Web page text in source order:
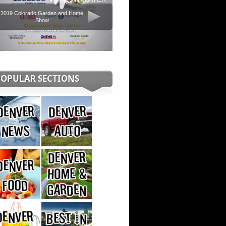
2019 Colorado Garden and Home
Show
SECTIONS